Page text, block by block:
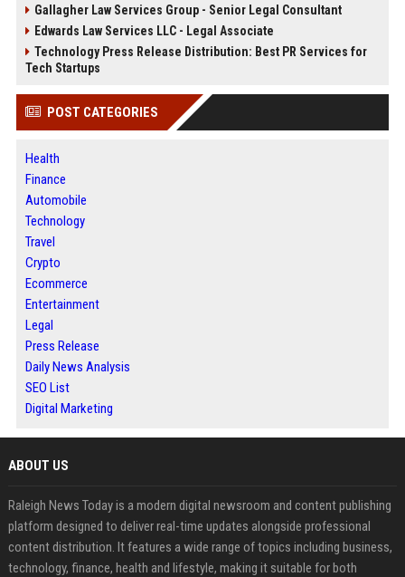
Gallagher Law Services Group - Senior Legal Consultant
Edwards Law Services LLC - Legal Associate
Technology Press Release Distribution: Best PR Services for
Tech Startups
POST CATEGORIES
Health
Finance
Automobile
Technology
Travel
Crypto
Ecommerce
Entertainment
Legal
Press Release
Daily News Analysis
SEO List
Digital Marketing
ABOUT US
Raleigh News Today is a modern digital newsroom and content publishing
platform designed to deliver real-time updates alongside professional
content distribution. It features a wide range of topics including business,
technology, finance, health and lifestyle, making it suitable for both